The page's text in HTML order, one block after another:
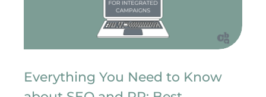
Everything You Need to Know